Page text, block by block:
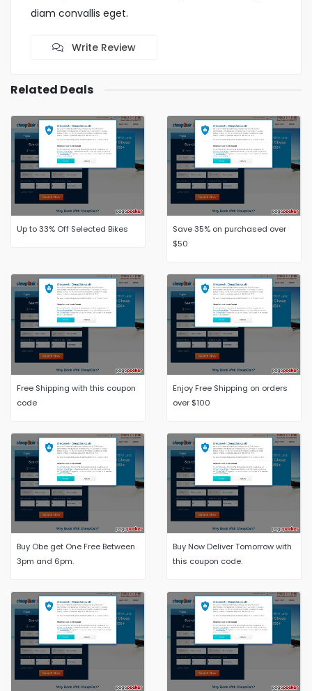
diam convallis eget.
Write Review
Related Deals
Up to 33% Off Selected Bikes
Save 35% on purchased over
$50
Free Shipping with this coupon
code
Enjoy Free Shipping on orders
over $100
Buy Obe get One Free Between
3pm and 6pm.
Buy Now Deliver Tomorrow with
this coupon code.